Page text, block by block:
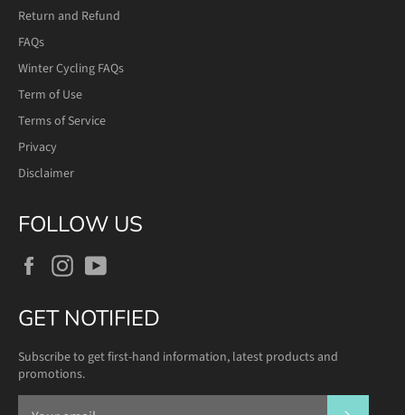
Return and Refund
FAQs
Winter Cycling FAQs
Term of Use
Terms of Service
Privacy
Disclaimer
FOLLOW US
FacebookInstagram
GET NOTIFIED
Subscribe to get first-hand information, latest products and
promotions.